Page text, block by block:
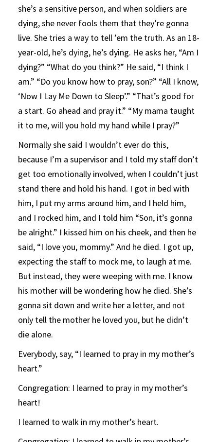
she’s a sensitive person, and when soldiers are
dying, she never fools them that they’re gonna
live. She tries a way to tell ’em the truth. As an 18-
year-old, he’s dying, he’s dying. He asks her, “Am I
dying?” “What do you think?” He said, “I think I
am.” “Do you know how to pray, son?” “All I know,
‘Now I Lay Me Down to Sleep’.” “That’s good for
a start. Go ahead and pray it.” “My mama taught
it to me, will you hold my hand while I pray?”
Normally she said I wouldn’t ever do this,
because I’m a supervisor and I told my staff don’t
get too emotionally involved, when I couldn’t just
stand there and hold his hand. I got in bed with
him, I put my arms around him, and I held him,
and I rocked him, and I told him “Son, it’s gonna
be alright.” I kissed him on his cheek, and then he
said, “I love you, mommy.” And he died. I got up,
expecting the staff to mock me, to laugh at me.
But instead, they were weeping with me. I know
his mother will be wondering how he died. She’s
gonna sit down and write her a letter, and not
only tell the mother he loved you, but he didn’t
die alone.
Everybody, say, “I learned to pray in my mother’s
heart.”
Congregation: I learned to pray in my mother’s
heart!
I learned to walk in my mother’s heart.